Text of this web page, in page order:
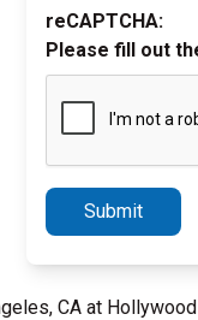
reCAPTCHA:
Please fill out
Submit
CA at